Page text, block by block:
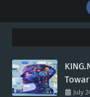
July